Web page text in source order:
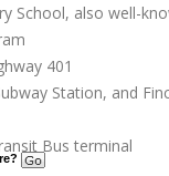
School, also well-
401
Station, and
Bus terminal